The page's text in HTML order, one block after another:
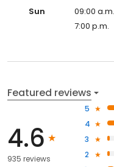
Sun
09:00
7:00 p.m.
Featured reviews
4.6
935 reviews
5
4
3
2